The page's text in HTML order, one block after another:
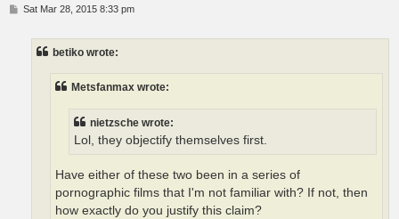
PSat Mar 28, 2015 8:33 pm
betiko wrote:
Metsfanmax wrote:
nietzsche wrote:
Lol, they objectify themselves first.
Have either of these two been in a series of
pornographic films that I'm not familiar with? If not, then
how exactly do you justify this claim?